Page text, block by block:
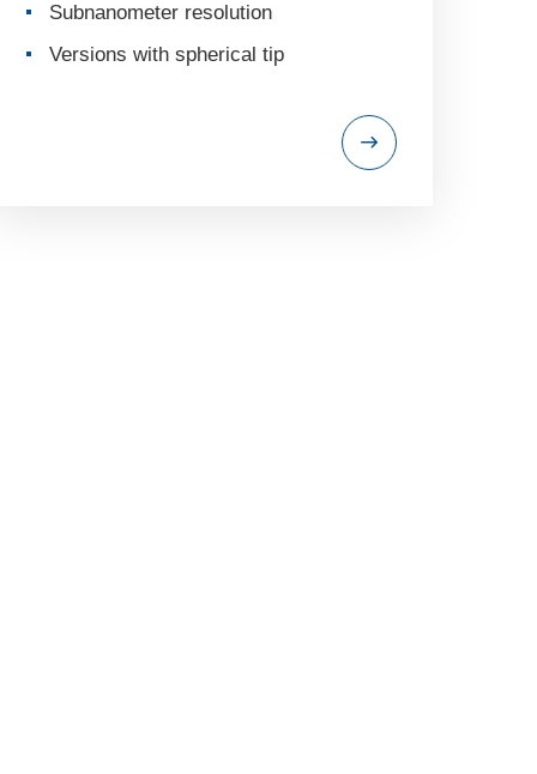
Subnanometer resolution
Versions with spherical tip